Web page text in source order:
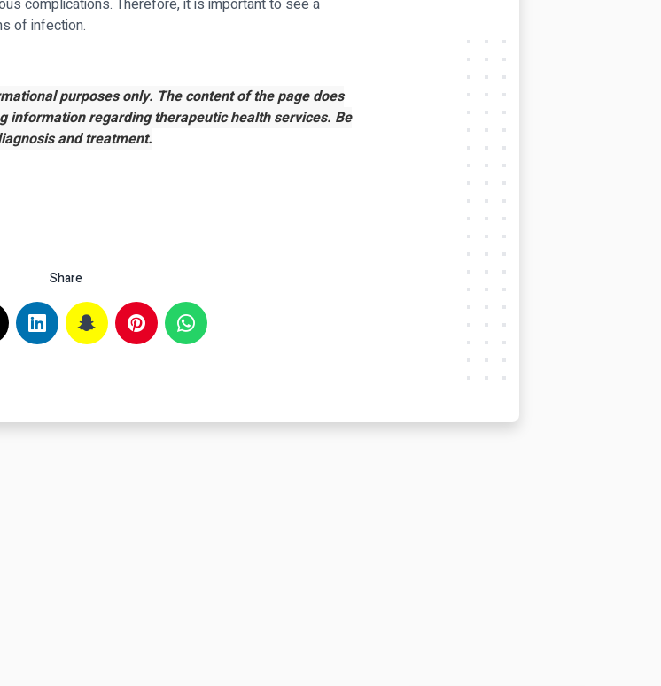
complications. Therefore, it is important to see a
of infection.
purposes only. The content of the page does
information regarding therapeutic health services. Be
and treatment.
Share